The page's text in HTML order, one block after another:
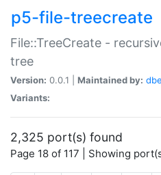
p5-file-treecreate
File::TreeCreate -
tree
Version: 0.0.1 | Maintained by:
Variants:
2,325 port(s) found
Page 18 of 117 | Showing